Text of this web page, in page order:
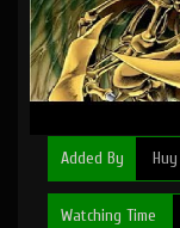
Added By
Watching Time